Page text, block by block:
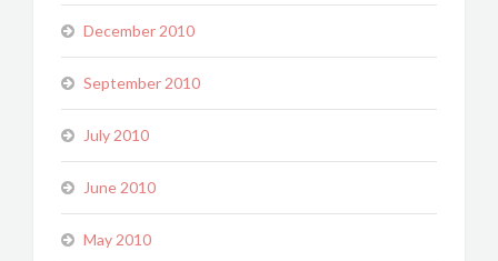
December 2010
September 2010
July 2010
June 2010
May 2010